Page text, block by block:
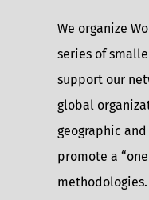
We organize
series of
support our
global
geographic
promote a
methodologies.